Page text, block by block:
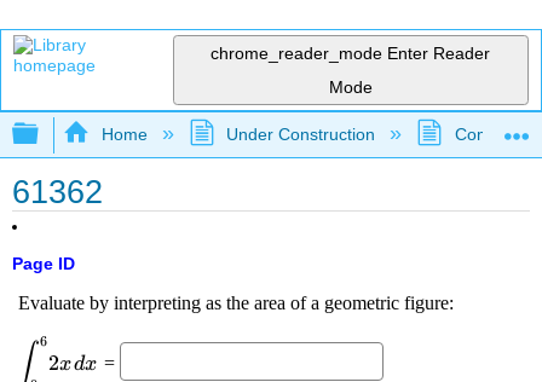
chrome_reader_mode Enter Reader
Mode
Expand/collapse global hierarchy
Home Under Construction
61362
Page ID